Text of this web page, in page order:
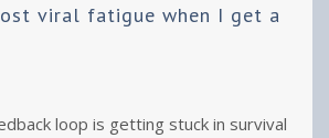
viral fatigue when I get a
loop is getting stuck in survival